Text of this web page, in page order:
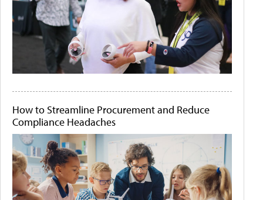
How to Streamline Procurement and Reduce
Compliance Headaches